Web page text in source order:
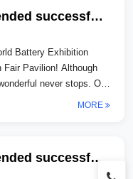
WBE World Battery show ended successfully | Thank you for meeting, looking forward to gathering again
Battery Exhibition
Pavilion! Although
never stops. On
MORE
WBE World Battery show ended successfully | Thank you for meeting, looking forward to gathering again